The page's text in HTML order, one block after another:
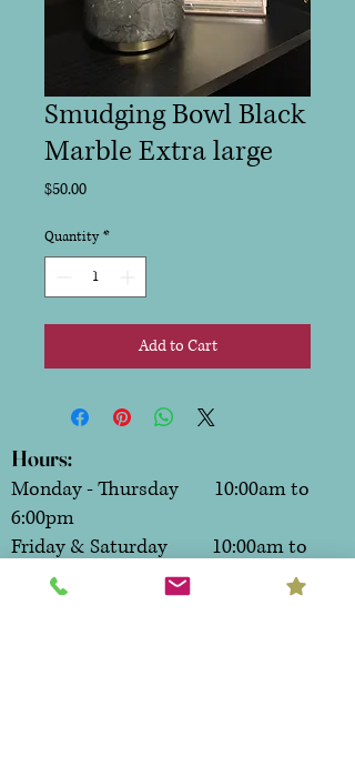
Smudging Bowl Black
Marble Extra large
$50.00Price
Quantity *
Add to Cart
Hours:
Monday - Thursday 10:00am to
6:00pm
Friday & Saturday 10:00am to
7:00pm
Sunday CLOSED